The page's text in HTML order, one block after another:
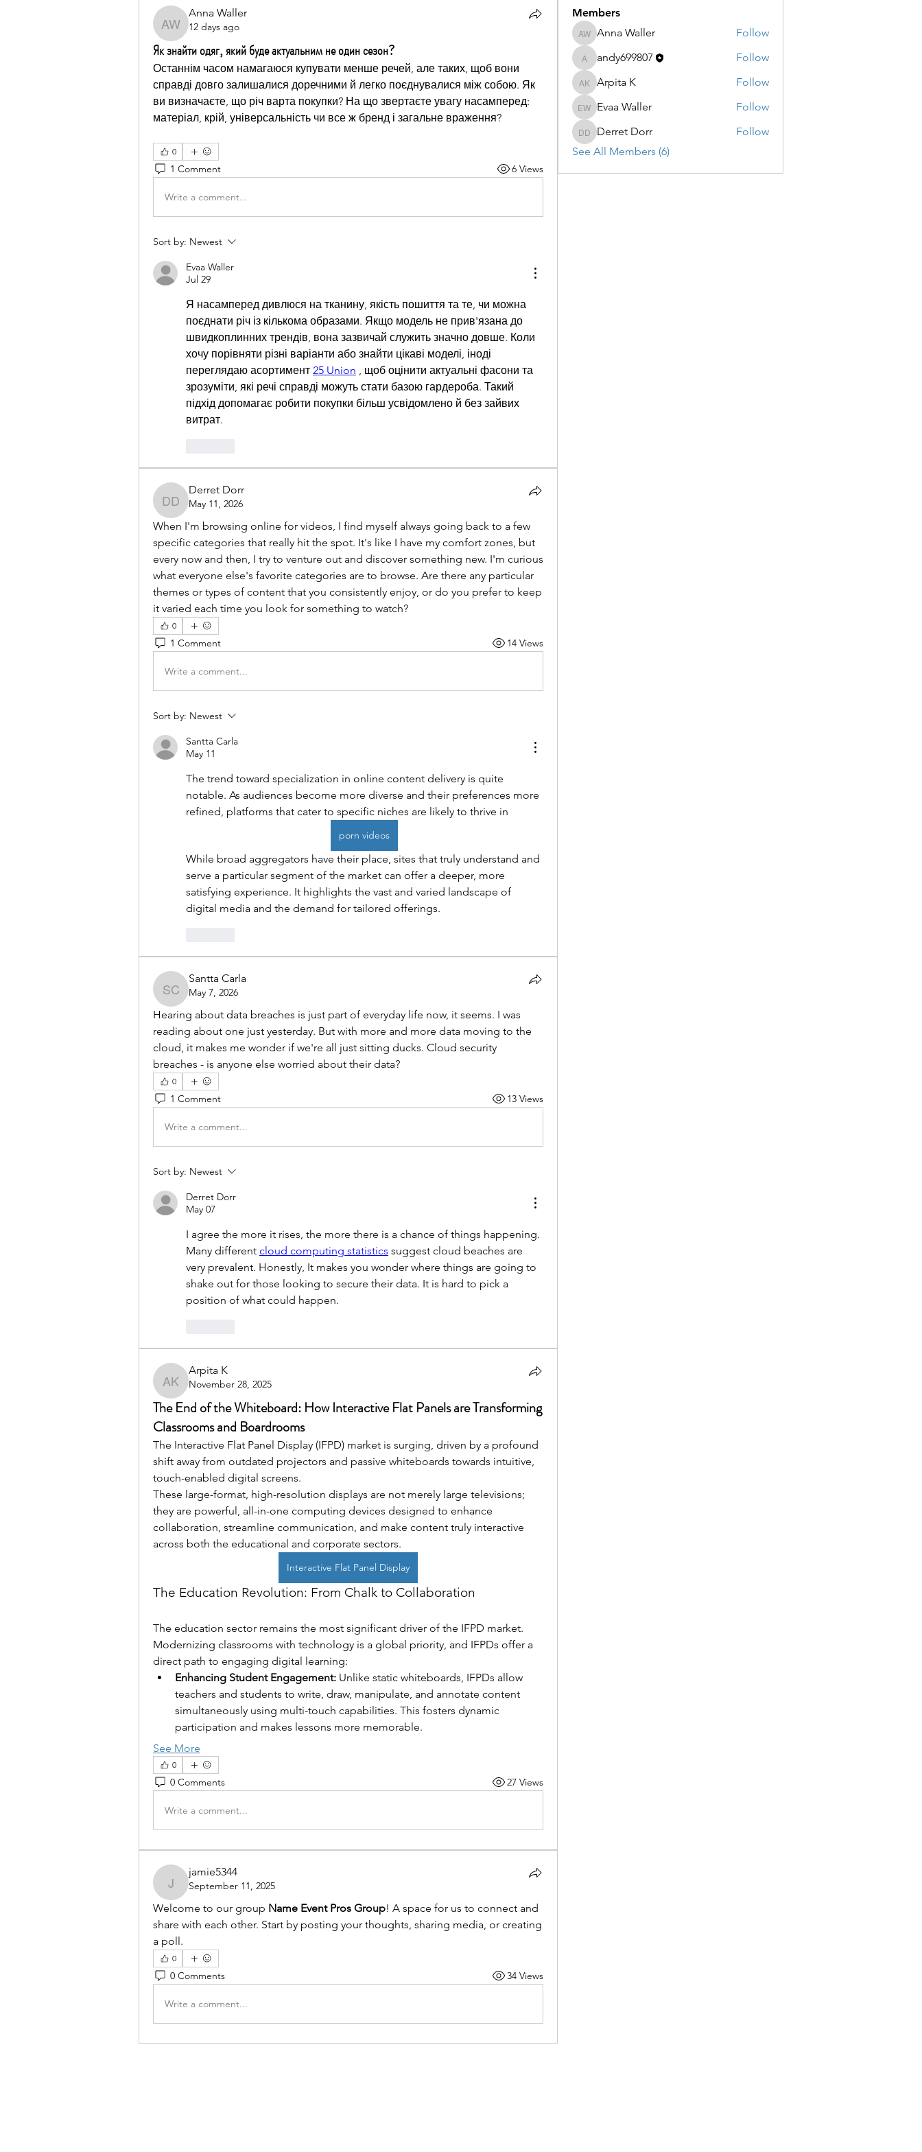
Anna Waller
Anna Waller
12 days ago
Як знайти одяг, який буде актуальним не один сезон?
Останнім часом намагаюся купувати менше речей, але таких, щоб вони
справді довго залишалися доречними й легко поєднувалися між собою. Як
ви визначаєте, що річ варта покупки? На що звертаєте увагу насамперед:
матеріал, крій, універсальність чи все ж бренд і загальне враження?
0
1 Comment 6 Views
Write a comment...
Sort by: Newest
Evaa Waller
Jul 29
Я насамперед дивлюся на тканину, якість пошиття та те, чи можна
поєднати річ із кількома образами. Якщо модель не прив'язана до
швидкоплинних трендів, вона зазвичай служить значно довше. Коли
хочу порівняти різні варіанти або знайти цікаві моделі, іноді
переглядаю асортимент 25 Union , щоб оцінити актуальні фасони та
зрозуміти, які речі справді можуть стати базою гардероба. Такий
підхід допомагає робити покупки більш усвідомлено й без зайвих
витрат.
Derret Dorr
Derret Dorr
May 11, 2026
When I'm browsing online for videos, I find myself always going back to a few
specific categories that really hit the spot. It's like I have my comfort zones, but
every now and then, I try to venture out and discover something new. I'm curious
what everyone else's favorite categories are to browse. Are there any particular
themes or types of content that you consistently enjoy, or do you prefer to keep
it varied each time you look for something to watch?
0
1 Comment 14 Views
Write a comment...
Sort by: Newest
Santta Carla
May 11
The trend toward specialization in online content delivery is quite
notable. As audiences become more diverse and their preferences more
refined, platforms that cater to specific niches are likely to thrive in
porn videos
While broad aggregators have their place, sites that truly understand and
serve a particular segment of the market can offer a deeper, more
satisfying experience. It highlights the vast and varied landscape of
digital media and the demand for tailored offerings.
Santta Carla
Santta Carla
May 7, 2026
Hearing about data breaches is just part of everyday life now, it seems. I was
reading about one just yesterday. But with more and more data moving to the
cloud, it makes me wonder if we're all just sitting ducks. Cloud security
breaches - is anyone else worried about their data?
0
1 Comment 13 Views
Write a comment...
Sort by: Newest
Derret Dorr
May 07
I agree the more it rises, the more there is a chance of things happening.
Many different cloud computing statistics suggest cloud beaches are
very prevalent. Honestly, It makes you wonder where things are going to
shake out for those looking to secure their data. It is hard to pick a
position of what could happen.
Arpita K
Arpita K
November 28, 2025
The End of the Whiteboard: How Interactive Flat Panels are Transforming
Classrooms and Boardrooms
The Interactive Flat Panel Display (IFPD) market is surging, driven by a profound
shift away from outdated projectors and passive whiteboards towards intuitive,
touch-enabled digital screens.
These large-format, high-resolution displays are not merely large televisions;
they are powerful, all-in-one computing devices designed to enhance
collaboration, streamline communication, and make content truly interactive
across both the educational and corporate sectors.
Interactive Flat Panel Display
The Education Revolution: From Chalk to Collaboration
The education sector remains the most significant driver of the IFPD market.
Modernizing classrooms with technology is a global priority, and IFPDs offer a
direct path to engaging digital learning:
Enhancing Student Engagement: Unlike static whiteboards, IFPDs allow
teachers and students to write, draw, manipulate, and annotate content
simultaneously using multi-touch capabilities. This fosters dynamic
participation and makes lessons more memorable.
See More
0
0 Comments 27 Views
Write a comment...
jamie5344
jamie5344
September 11, 2025
Welcome to our group Name Event Pros Group! A space for us to connect and
share with each other. Start by posting your thoughts, sharing media, or creating
a poll.
0
0 Comments 34 Views
Write a comment...
Members
Anna Waller
Anna Waller Follow
andy699807
andy699807 Follow
Arpita KArpita K Follow
Evaa Waller
Evaa Waller Follow
Derret Dorr
Derret Dorr
Follow
See All Members (6)